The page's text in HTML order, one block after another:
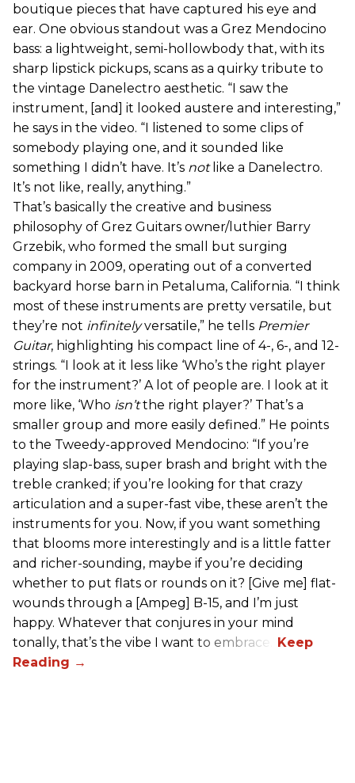
boutique pieces that have captured his eye and
ear. One obvious standout was a Grez Mendocino
bass: a lightweight, semi-hollowbody that, with its
sharp lipstick pickups, scans as a quirky tribute to
the vintage Danelectro aesthetic. “I saw the
instrument, [and] it looked austere and interesting,”
he says in the video. “I listened to some clips of
somebody playing one, and it sounded like
something I didn’t have. It’s notlike a Danelectro.
It’s not like, really, anything.”
That’s basically the creative and business
philosophy of Grez Guitars owner/luthier Barry
Grzebik, who formed the small but surging
company in 2009, operating out of a converted
backyard horse barn in Petaluma, California. “I think
most of these instruments are pretty versatile, but
they’re not infinitelyversatile,” he tells Premier
Guitar, highlighting his compact line of 4-, 6-, and 12-
strings. “I look at it less like ‘Who’s the right player
for the instrument?’ A lot of people are. I look at it
more like, ‘Who isn’tthe right player?’ That’s a
smaller group and more easily defined.” He points
to the Tweedy-approved Mendocino: “If you’re
playing slap-bass, super brash and bright with the
treble cranked; if you’re looking for that crazy
articulation and a super-fast vibe, these aren’t the
instruments for you. Now, if you want something
that blooms more interestingly and is a little fatter
and richer-sounding, maybe if you’re deciding
whether to put flats or rounds on it? [Give me] flat-
wounds through a [Ampeg] B-15, and I’m just
happy. Whatever that conjures in your mind
tonally, that’s the vibe I want to embrace.”